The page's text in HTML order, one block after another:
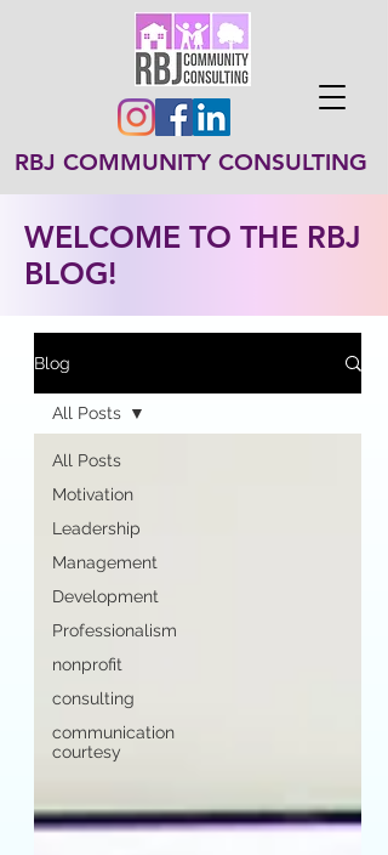
RBJ COMMUNITY CONSULTING
WELCOME TO THE RBJ
BLOG!
Blog
All Posts
Motivation
Leadership
Management
Development
Professionalism
nonprofit
consulting
communication
courtesy
All Posts